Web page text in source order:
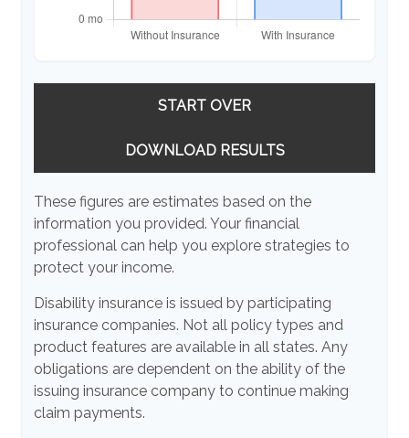
START OVER
DOWNLOAD RESULTS
These figures are estimates based on the
information you provided. Your financial
professional can help you explore strategies to
protect your income.
Disability insurance is issued by participating
insurance companies. Not all policy types and
product features are available in all states. Any
obligations are dependent on the ability of the
issuing insurance company to continue making
claim payments.